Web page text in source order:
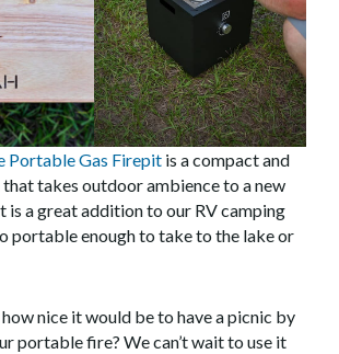
Portable Gas Firepit is a compact and
takes outdoor ambience to a new
is a great addition to our RV camping
portable enough to take to the lake or
nice it would be to have a picnic by
portable fire? We can’t wait to use it